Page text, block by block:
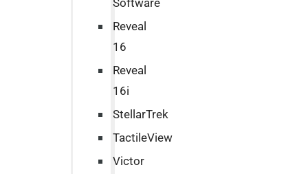
Software
Reveal
16
Reveal
16i
StellarTrek
TactileView
Victor